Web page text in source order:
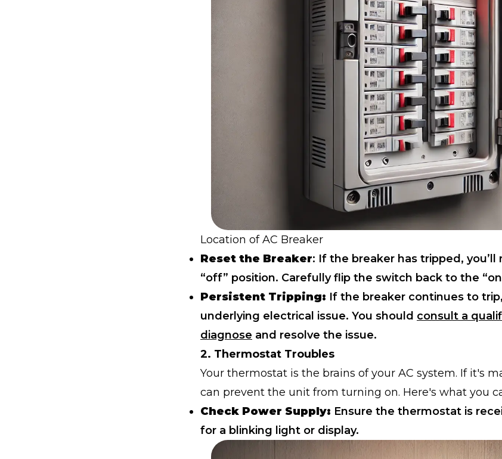
Location of AC Breaker
Reset the Breaker: If the breaker has tripped, you’ll
“off” position. Carefully flip the switch back to the
Persistent Tripping: If the breaker continues to
underlying electrical issue. You should consult a
diagnose and resolve the issue.
2. Thermostat Troubles
Your thermostat is the brains of your AC system. If it's
can prevent the unit from turning on. Here's what you
Check Power Supply: Ensure the thermostat is
for a blinking light or display.